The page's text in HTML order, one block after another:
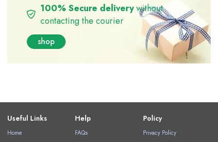
100% Secure deliverywithout
contacting the courier
shop
Useful Links
Home
Help
FAQs
Policy
Privacy Policy